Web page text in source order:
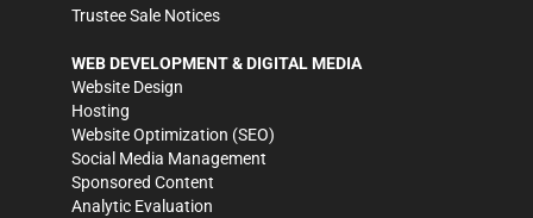
Trustee Sale Notices
WEB DEVELOPMENT & DIGITAL MEDIA
Website Design
Hosting
Website Optimization (SEO)
Social Media Management
Sponsored Content
Analytic Evaluation